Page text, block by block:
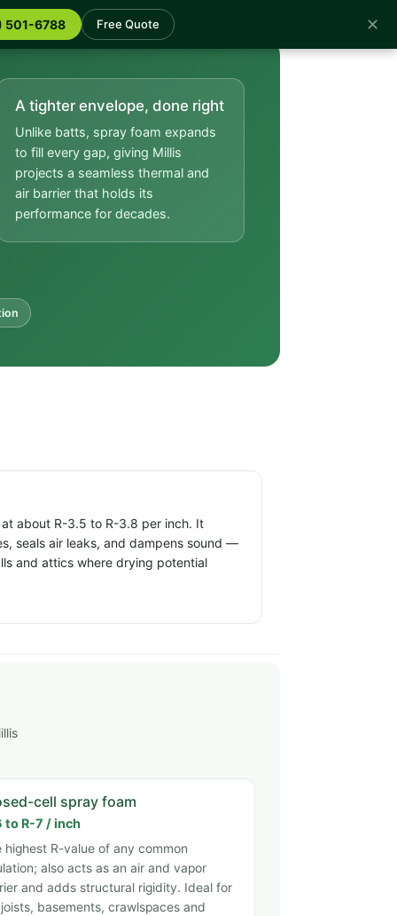
501-6788 Free Quote ✕
A tighter envelope, done right
Unlike batts, spray foam expands
to fill every gap, giving Millis
projects a seamless thermal and
air barrier that holds its
performance for decades.
about R-3.5 to R-3.8 per inch. It
seals air leaks, and dampens sound —
and attics where drying potential
cell spray foam
to R-7 / inch
highest R-value of any common
also acts as an air and vapor
and adds structural rigidity. Ideal for
basements, crawlspaces and